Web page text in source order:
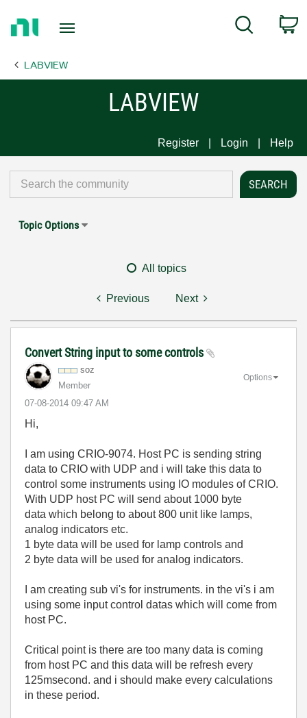
Page
Search
LABVIEW
LABVIEW
Register Login Help
Topic Options
All topics
Previous Next
Convert String input to some controls
soz
Member
‎07-08-2014 09:47 AM
Options
Hi,
I am using CRIO-9074. Host PC is sending string
data to CRIO with UDP and i will take this data to
control some instruments using IO modules of CRIO.
With UDP host PC will send about 1000 byte
data which belong to about 800 unit like lamps,
analog indicators etc.
1 byte data will be used for lamp controls and
2 byte data will be used for analog indicators.
I am creating sub vi's for instruments. in the vi's i am
using some input control datas which will come from
host PC.
Critical point is there are too many data is coming
from host PC and this data will be refresh every
125msecond. and i should make every calculations
in these period.